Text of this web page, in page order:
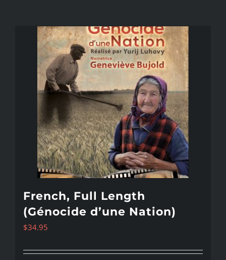
French, Full Length
(Génocide d’une Nation)
$34.95